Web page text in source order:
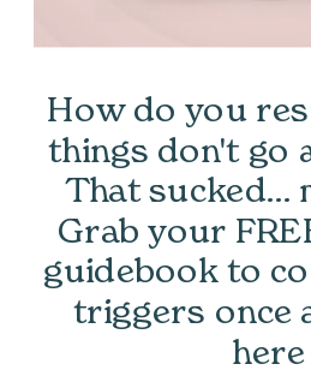
How do you
things don't go
That sucked...
Grab your
guidebook to
triggers once
here